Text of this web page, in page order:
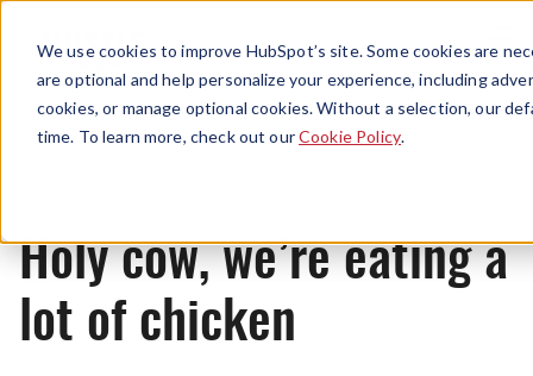
We use cookies to improve HubSpot’s site. Some cookies are
are optional and help personalize your experience, including
cookies, or manage optional cookies. Without a selection, our
time. To learn more, check out ourCookie Policy.
Menu
News
Holy cow, we’re eating a
lot of chicken